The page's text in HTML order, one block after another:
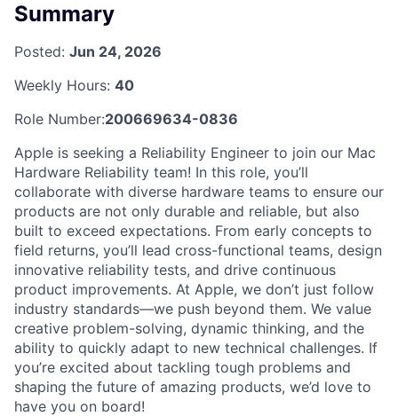
Summary
Posted: Jun 24, 2026
Weekly Hours: 40
Role Number:200669634-0836
Apple is seeking a Reliability Engineer to join our Mac
Hardware Reliability team! In this role, you’ll
collaborate with diverse hardware teams to ensure our
products are not only durable and reliable, but also
built to exceed expectations. From early concepts to
field returns, you’ll lead cross-functional teams, design
innovative reliability tests, and drive continuous
product improvements. At Apple, we don’t just follow
industry standards—we push beyond them. We value
creative problem-solving, dynamic thinking, and the
ability to quickly adapt to new technical challenges. If
you’re excited about tackling tough problems and
shaping the future of amazing products, we’d love to
have you on board!